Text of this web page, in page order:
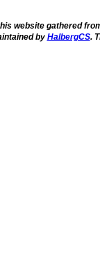
website gathered
by HalbergCS.